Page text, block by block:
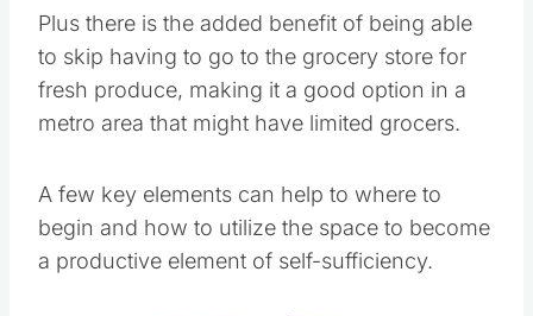
Plus there is the added benefit of being able to
skip having to go to the grocery store for fresh
produce, making it a good option in a metro
area that might have limited grocers.
A few key elements can help to where to begin
and how to utilize the space to become a
productive element of self-sufficiency.